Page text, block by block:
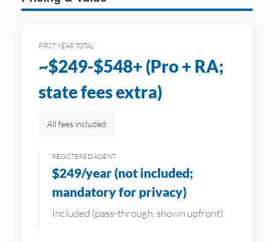
FIRST YEAR TOTAL
~$249-$548+ (Pro + RA;
state fees extra)
All fees included
REGISTERED AGENT
$249/year (not included;
mandatory for privacy)
Included (pass-through, shown upfront)